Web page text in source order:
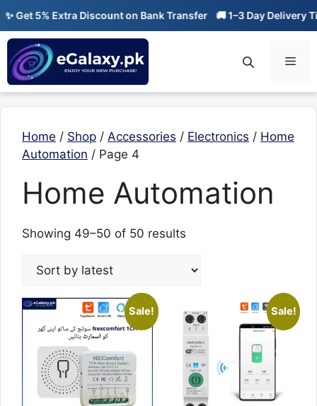
Skip
content
Get 5% Extra Discount on Bank Transfer 🚚 1–3 Day Delivery
Home / Shop / Accessories / Electronics / Home
Automation / Page 4
Home Automation
Showing 49–50 of 50 results
latest
Sale! Sale!